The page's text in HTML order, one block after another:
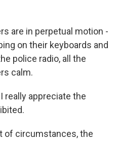
are in perpetual motion -
on their keyboards and
police radio, all the
calm.
I really appreciate the
of circumstances, the